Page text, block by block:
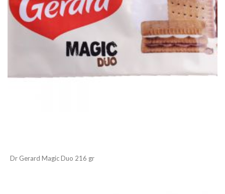
Dr Gerard Magic Duo 216 gr